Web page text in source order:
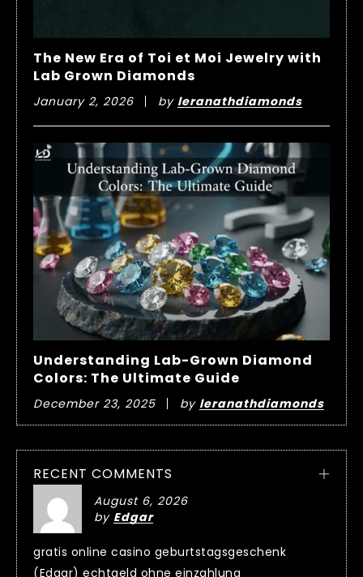
The New Era of Toi et Moi Jewelry with
Lab Grown Diamonds
January 2, 2026 by leranathdiamonds
Understanding Lab-Grown Diamond
Colors: The Ultimate Guide
December 23, 2025 by leranathdiamonds
RECENT COMMENTS
August 6, 2026
by Edgar
gratis online casino geburtstagsgeschenk
(Edgar) echtgeld ohne einzahlung